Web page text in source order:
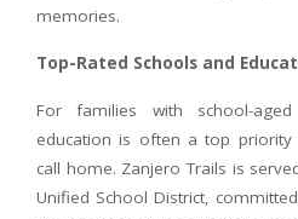
memories.
Top-Rated Schools and
For families with school-
education is often a top
call home. Zanjero Trails is
Unified School District,